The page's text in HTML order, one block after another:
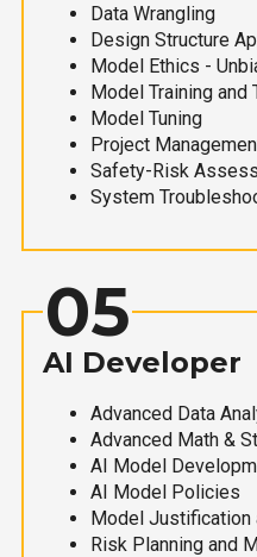
Data Wrangling
Design Structure
Model Ethics -
Model Training
Model Tuning
Project
Safety-Risk
System
05
AI Developer
Advanced Data
Advanced Math &
AI Model
AI Model Policies
Model Justification
Risk Planning and